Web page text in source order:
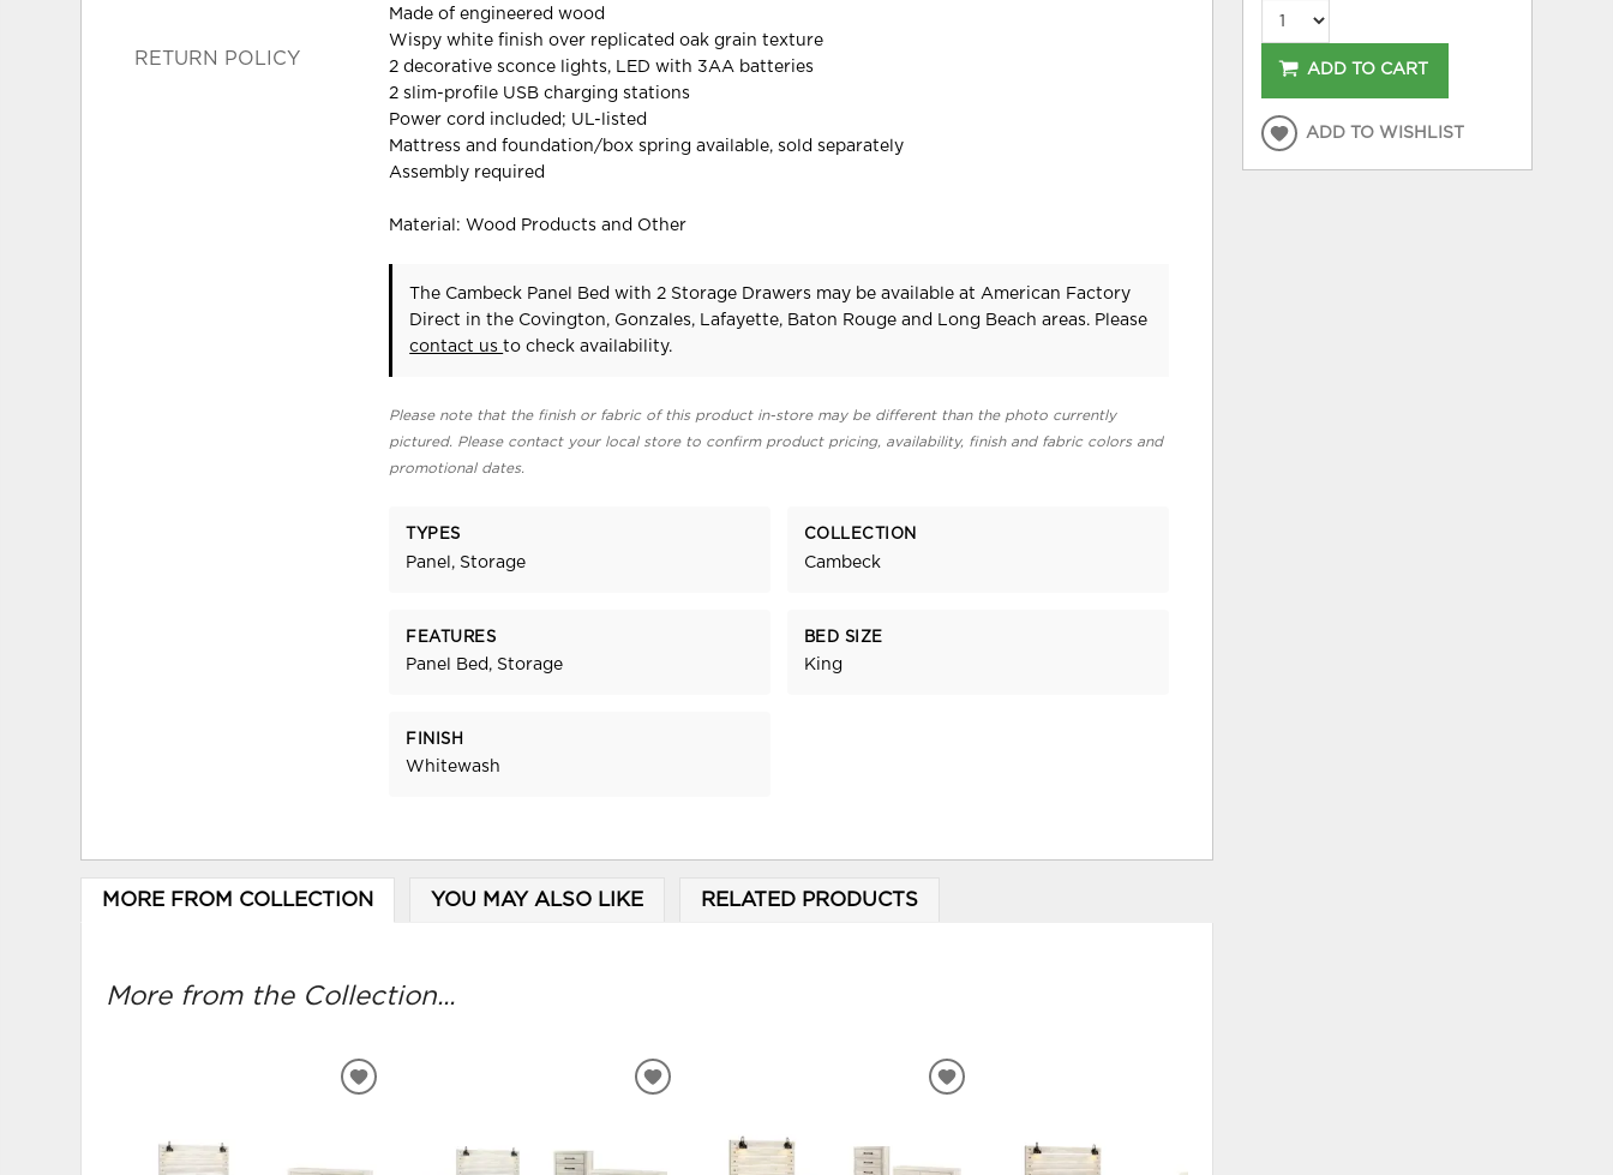
RETURN POLICY
Made of engineered wood
Wispy white finish over replicated oak grain texture
2 decorative sconce lights, LED with 3AA batteries
2 slim-profile USB charging stations
Power cord included; UL-listed
Mattress and foundation/box spring available, sold separately
Assembly required
Material: Wood Products and Other
The Cambeck Panel Bed with 2 Storage Drawers may be available at American Factory
Direct in the Covington, Gonzales, Lafayette, Baton Rouge and Long Beach areas. Please
contact usto check availability.
Please note that the finish or fabric of this product in-store may be different than the photo currently
pictured. Please contact your local store to confirm product pricing, availability, finish and fabric colors and
promotional dates.
TYPES
Panel, Storage
COLLECTION
Cambeck
FEATURES
Panel Bed, Storage
BED SIZE
King
FINISH
Whitewash
MORE FROM COLLECTION YOU MAY ALSO LIKE RELATED PRODUCTS
More from the Collection...
ADD
ADD
ADD
ADD TO CART
ADD TO WISHLIST